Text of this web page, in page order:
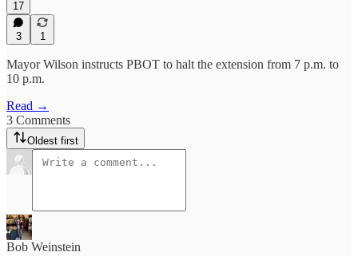
17
3 1
Mayor Wilson instructs PBOT to halt the extension from 7 p.m. to
10 p.m.
Read →
3 Comments
Oldest first
Bob Weinstein